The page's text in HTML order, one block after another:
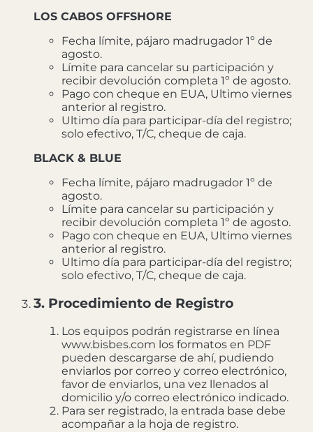
LOS CABOS OFFSHORE
Fecha límite, pájaro madrugador 1º de
agosto.
Límite para cancelar su participación y
recibir devolución completa 1º de agosto.
Pago con cheque en EUA, Ultimo viernes
anterior al registro.
Ultimo día para participar-día del registro;
solo efectivo, T/C, cheque de caja.
BLACK & BLUE
Fecha límite, pájaro madrugador 1º de
agosto.
Límite para cancelar su participación y
recibir devolución completa 1º de agosto.
Pago con cheque en EUA, Ultimo viernes
anterior al registro.
Ultimo día para participar-día del registro;
solo efectivo, T/C, cheque de caja.
3. Procedimiento de Registro
Los equipos podrán registrarse en línea
www.bisbes.com los formatos en PDF
pueden descargarse de ahí, pudiendo
enviarlos por correo y correo electrónico,
favor de enviarlos, una vez llenados al
domicilio y/o correo electrónico indicado.
Para ser registrado, la entrada base debe
acompañar a la hoja de registro.